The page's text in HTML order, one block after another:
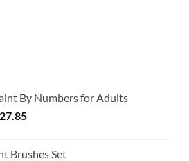
By Numbers for Adults
27.85
Brushes Set